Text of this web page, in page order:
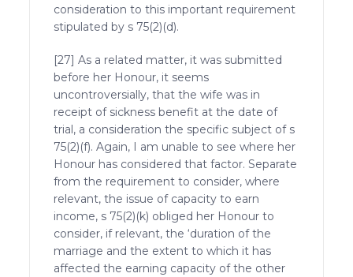
consideration to this important requirement
stipulated by s 75(2)(d).
[27] As a related matter, it was submitted
before her Honour, it seems
uncontroversially, that the wife was in
receipt of sickness benefit at the date of
trial, a consideration the specific subject of s
75(2)(f). Again, I am unable to see where her
Honour has considered that factor. Separate
from the requirement to consider, where
relevant, the issue of capacity to earn
income, s 75(2)(k) obliged her Honour to
consider, if relevant, the ‘duration of the
marriage and the extent to which it has
affected the earning capacity of the other